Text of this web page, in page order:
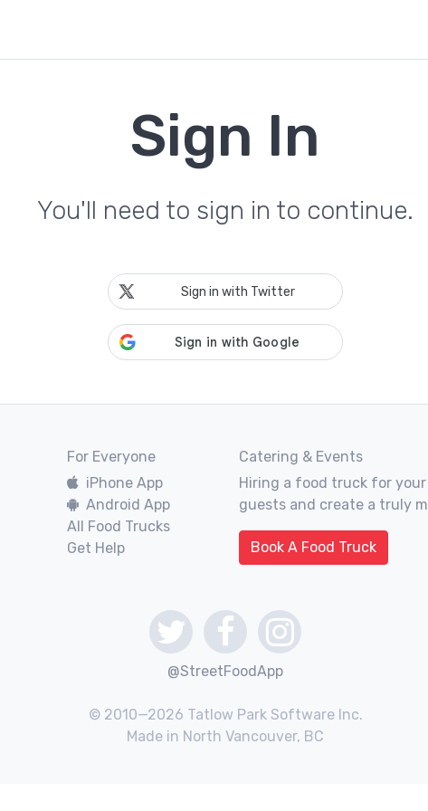
Sign In
You'll need to sign in to continue.
Sign in with Twitter
For Everyone
iPhone App
Android App
All Food Trucks
Get Help
Catering & Events
Hiring a food truck for
guests and create a truly
Book A Food Truck
@StreetFoodApp
© 2010—2026 Tatlow Park Software Inc.
Made in North Vancouver, BC